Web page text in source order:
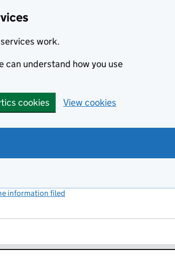
work.
can understand how you use
cookies View cookies
information filed